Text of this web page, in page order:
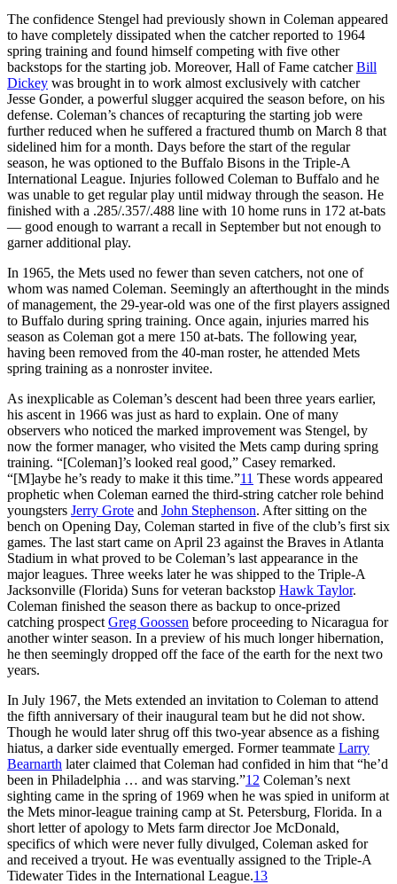
The confidence Stengel had previously shown in Coleman appeared
to have completely dissipated when the catcher reported to 1964
spring training and found himself competing with five other
backstops for the starting job. Moreover, Hall of Fame catcherBill
Dickey was brought in to work almost exclusively with catcher
Jesse Gonder, a powerful slugger acquired the season before, on his
defense. Coleman’s chances of recapturing the starting job were
further reduced when he suffered a fractured thumb on March 8 that
sidelined him for a month. Days before the start of the regular
season, he was optioned to the Buffalo Bisons in the Triple-A
International League. Injuries followed Coleman to Buffalo and he
was unable to get regular play until midway through the season. He
finished with a .285/.357/.488 line with 10 home runs in 172 at-bats
— good enough to warrant a recall in September but not enough to
garner additional play.
In 1965, the Mets used no fewer than seven catchers, not one of
whom was named Coleman. Seemingly an afterthought in the minds
of management, the 29-year-old was one of the first players assigned
to Buffalo during spring training. Once again, injuries marred his
season as Coleman got a mere 150 at-bats. The following year,
having been removed from the 40-man roster, he attended Mets
spring training as a nonroster invitee.
As inexplicable as Coleman’s descent had been three years earlier,
his ascent in 1966 was just as hard to explain. One of many
observers who noticed the marked improvement was Stengel, by
now the former manager, who visited the Mets camp during spring
training. “[Coleman]’s looked real good,” Casey remarked.
“[M]aybe he’s ready to make it this time.”11 These words appeared
prophetic when Coleman earned the third-string catcher role behind
youngsters Jerry Grote and John Stephenson. After sitting on the
bench on Opening Day, Coleman started in five of the club’s first six
games. The last start came on April 23 against the Braves in Atlanta
Stadium in what proved to be Coleman’s last appearance in the
major leagues. Three weeks later he was shipped to the Triple-A
Jacksonville (Florida) Suns for veteran backstop Hawk Taylor.
Coleman finished the season there as backup to once-prized
catching prospect Greg Goossen before proceeding to Nicaragua for
another winter season. In a preview of his much longer hibernation,
he then seemingly dropped off the face of the earth for the next two
years.
In July 1967, the Mets extended an invitation to Coleman to attend
the fifth anniversary of their inaugural team but he did not show.
Though he would later shrug off this two-year absence as a fishing
hiatus, a darker side eventually emerged. Former teammate Larry
Bearnarth later claimed that Coleman had confided in him that “he’d
been in Philadelphia … and was starving.”12 Coleman’s next
sighting came in the spring of 1969 when he was spied in uniform at
the Mets minor-league training camp at St. Petersburg, Florida. In a
short letter of apology to Mets farm director Joe McDonald,
specifics of which were never fully divulged, Coleman asked for
and received a tryout. He was eventually assigned to the Triple-A
Tidewater Tides in the International League.13